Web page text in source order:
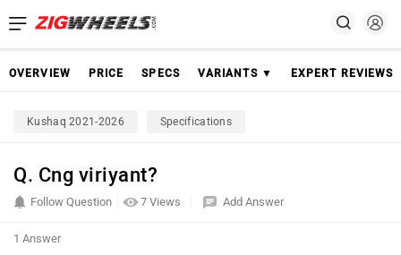
OVERVIEW PRICE SPECS VARIANTS ▼ EXPERT REVIEWS
Kushaq 2021-2026 Specifications
Q. Cng viriyant?
7 Views
Follow Question Add Answer
1 Answer